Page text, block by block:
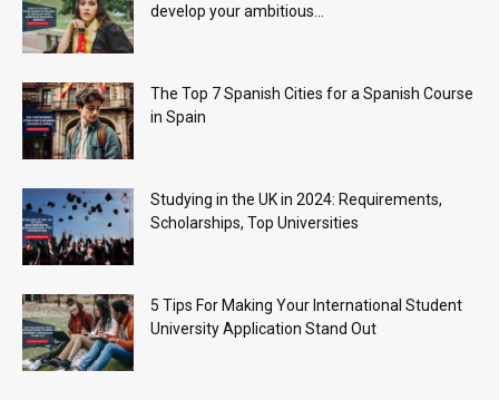
develop your ambitious...
The Top 7 Spanish Cities for a Spanish Course
in Spain
Studying in the UK in 2024: Requirements,
Scholarships, Top Universities
5 Tips For Making Your International Student
University Application Stand Out